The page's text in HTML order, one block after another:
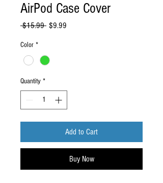
AirPod Case Cover
$15.99 Regular
$9.99
Color *
Quantity *
Add to Cart
Buy Now